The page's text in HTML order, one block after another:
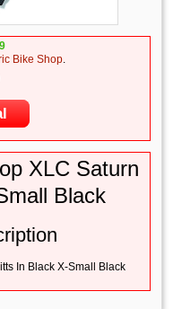
Bike Shop.
XLC Saturn
Black
In Black X-Small Black